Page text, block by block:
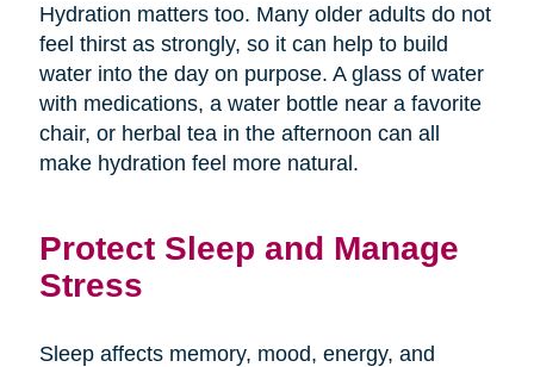
Hydration matters too. Many older adults do not
feel thirst as strongly, so it can help to build
water into the day on purpose. A glass of water
with medications, a water bottle near a favorite
chair, or herbal tea in the afternoon can all
make hydration feel more natural.
Protect Sleep and Manage
Stress
Sleep affects memory, mood, energy, and